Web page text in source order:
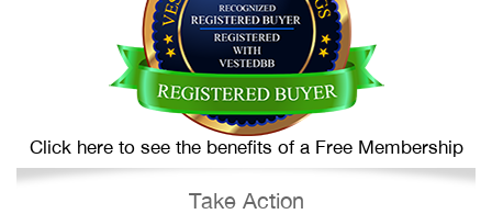
Click here to see the benefits of a Free Membership
Take Action